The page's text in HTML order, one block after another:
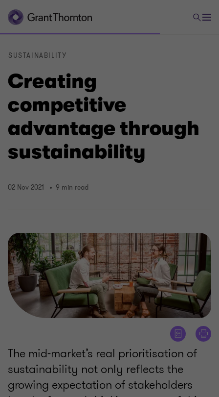
Creating
competitive
advantage through
sustainability
SUSTAINABILITY
02 Nov 2021 9 min read
The mid-market’s real prioritisation of
sustainability not only reflects the
growing expectation of stakeholders